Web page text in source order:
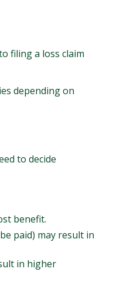
filing a loss claim
depending on
to decide
benefit.
paid) may result in
in higher